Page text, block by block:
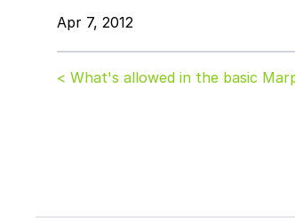
Apr 7, 2012
< What's allowed in the basic